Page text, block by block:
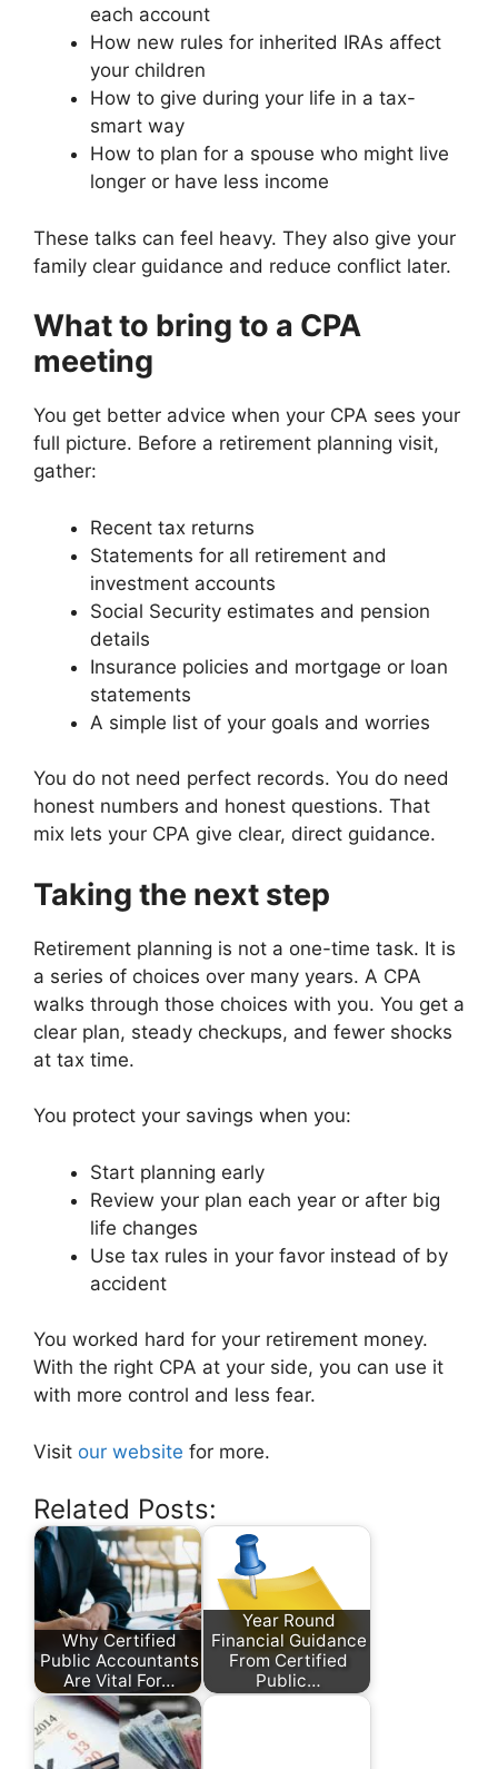
each account
How new rules for inherited IRAs affect
your children
How to give during your life in a tax-
smart way
How to plan for a spouse who might live
longer or have less income
These talks can feel heavy. They also give your
family clear guidance and reduce conflict later.
What to bring to a CPA
meeting
You get better advice when your CPA sees your
full picture. Before a retirement planning visit,
gather:
Recent tax returns
Statements for all retirement and
investment accounts
Social Security estimates and pension
details
Insurance policies and mortgage or loan
statements
A simple list of your goals and worries
You do not need perfect records. You do need
honest numbers and honest questions. That
mix lets your CPA give clear, direct guidance.
Taking the next step
Retirement planning is not a one-time task. It is
a series of choices over many years. A CPA
walks through those choices with you. You get a
clear plan, steady checkups, and fewer shocks
at tax time.
You protect your savings when you:
Start planning early
Review your plan each year or after big
life changes
Use tax rules in your favor instead of by
accident
You worked hard for your retirement money.
With the right CPA at your side, you can use it
with more control and less fear.
Visit our website for more.
Related Posts:
Why Certified
Public Accountants
Are Vital For…
Year Round
Financial Guidance
From Certified
Public…